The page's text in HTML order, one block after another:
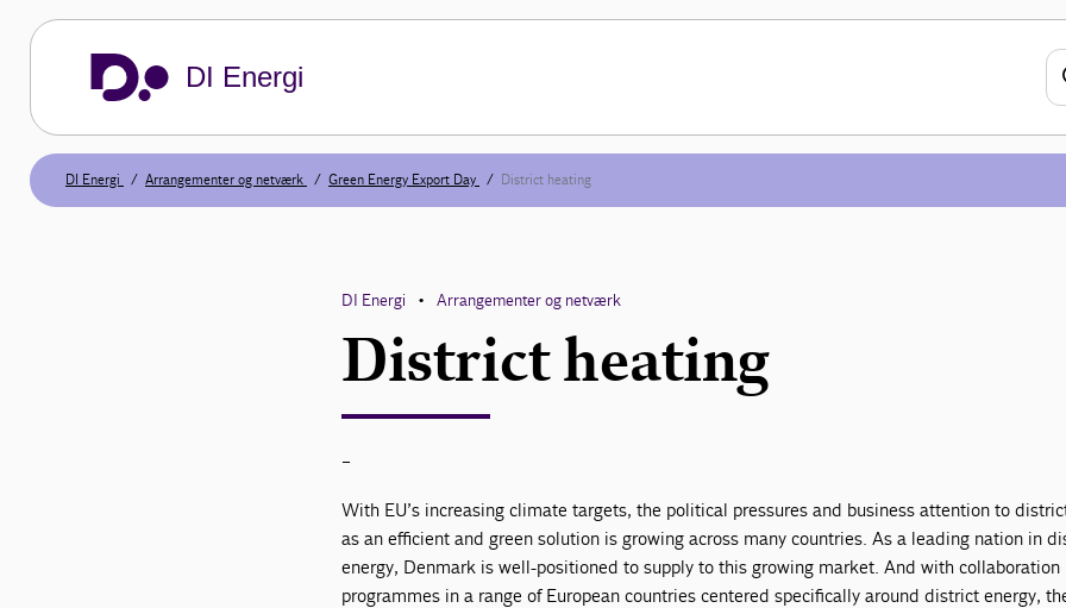
DI Energi
DI Energi Arrangementer og netværk Green Energy Export Day District heating
DI Energi • Arrangementer og netværk
District heating
-
With EU’s increasing climate targets, the political pressures and business attention to
as an efficient and green solution is growing across many countries. As a leading nation in
energy, Denmark is well-positioned to supply to this growing market. And with collaboration
programmes in a range of European countries centered specifically around district energy,